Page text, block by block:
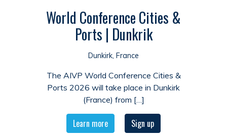
World Conference Cities &
Ports | Dunkrik
Dunkirk, France
The AIVP World Conference Cities &
Ports 2026 will take place in Dunkirk
(France) from […]
Learn more Sign up